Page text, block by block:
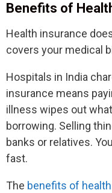
Benefits of
Health insurance
covers your medical
Hospitals in India
insurance means
illness wipes out
borrowing. Selling
banks or relatives.
fast.
The benefits of